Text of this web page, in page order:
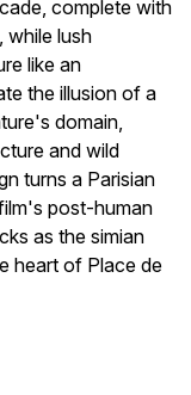
complete with
while lush
like an
the illusion of a
domain,
and wild
turns a Parisian
post-human
as the simian
heart of Place de